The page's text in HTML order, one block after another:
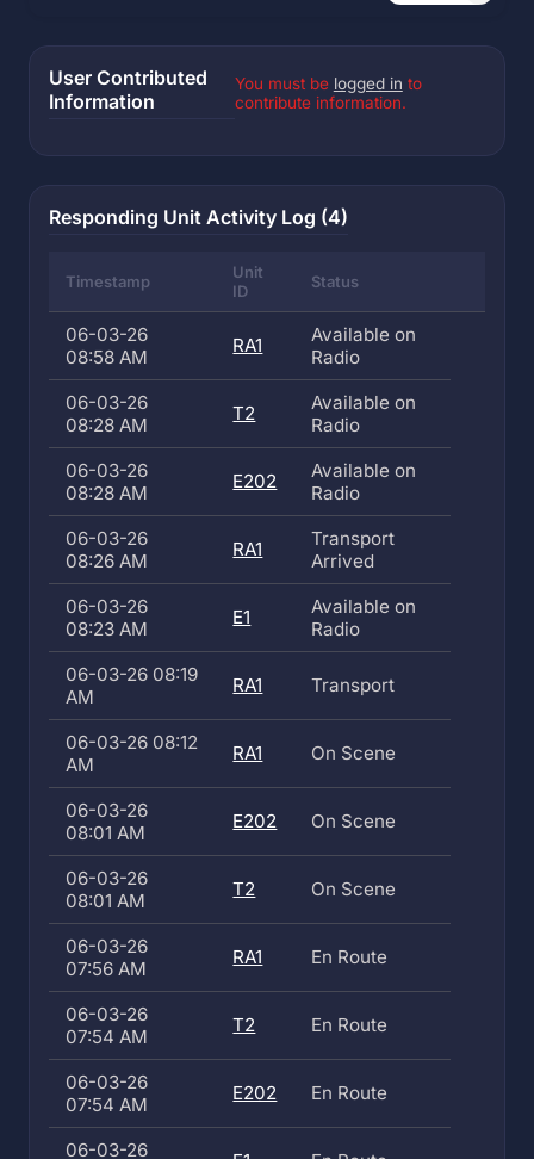
User Contributed
Information
You must be logged in to
contribute information.
Responding Unit Activity Log (4)
Timestamp
Unit
ID
Status
06-03-26
08:58 AM
RA1
Available on
Radio
06-03-26
08:28 AM
T2
Available on
Radio
06-03-26
08:28 AM
E202
Available on
Radio
06-03-26
08:26 AM
RA1
Transport
Arrived
06-03-26
08:23 AM
E1
Available on
Radio
06-03-26 08:19
AM
RA1 Transport
06-03-26 08:12
AM
RA1 On Scene
06-03-26
08:01 AM
E202 On Scene
06-03-26
08:01 AM
T2 On Scene
06-03-26
07:56 AM
RA1 En Route
06-03-26
07:54 AM
T2 En Route
06-03-26
07:54 AM
E202 En Route
06-03-26